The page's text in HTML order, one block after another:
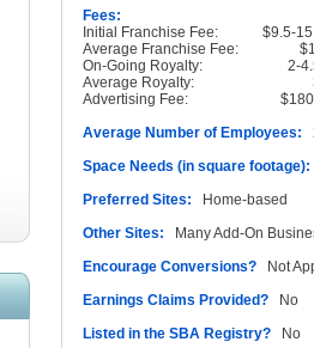
Fees:
Initial Franchise Fee:
$9.5-
Average Franchise Fee:
On-Going Royalty:
2-
Average Royalty:
Advertising Fee:
Average Number of Employees:
Space Needs (in square footage):
Preferred Sites: Home-based
Other Sites: Many Add-On
Encourage Conversions? Not
Earnings Claims Provided? No
Listed in the SBA Registry? No